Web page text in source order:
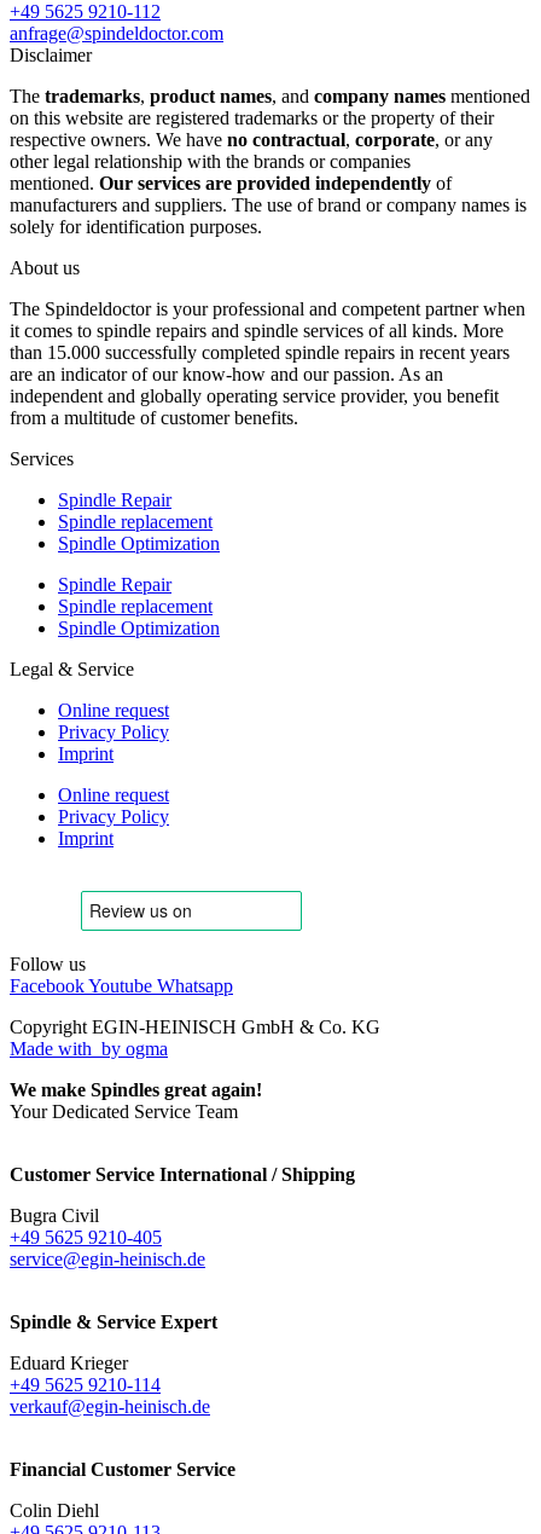
+49 5625 9210-112
anfrage@spindeldoctor.com
Disclaimer
The trademarks, product names, and company names mentioned
on this website are registered trademarks or the property of their
respective owners. We have no contractual, corporate, or any
other legal relationship with the brands or companies
mentioned. Our services are provided independently of
manufacturers and suppliers. The use of brand or company names is
solely for identification purposes.
About us
The Spindeldoctor is your professional and competent partner when
it comes to spindle repairs and spindle services of all kinds. More
than 15.000 successfully completed spindle repairs in recent years
are an indicator of our know-how and our passion. As an
independent and globally operating service provider, you benefit
from a multitude of customer benefits.
Services
Spindle Repair
Spindle replacement
Spindle Optimization
Spindle Repair
Spindle replacement
Spindle Optimization
Legal & Service
Online request
Privacy Policy
Imprint
Online request
Privacy Policy
Imprint
Follow us
FacebookYoutube Whatsapp
Copyright EGIN-HEINISCH GmbH & Co. KG
Made with by ogma
We make Spindles great again!
Your Dedicated Service Team
Customer Service International / Shipping
Bugra Civil
+49 5625 9210-405
service@egin-heinisch.de
Spindle & Service Expert
Eduard Krieger
+49 5625 9210-114
verkauf@egin-heinisch.de
Financial Customer Service
Colin Diehl